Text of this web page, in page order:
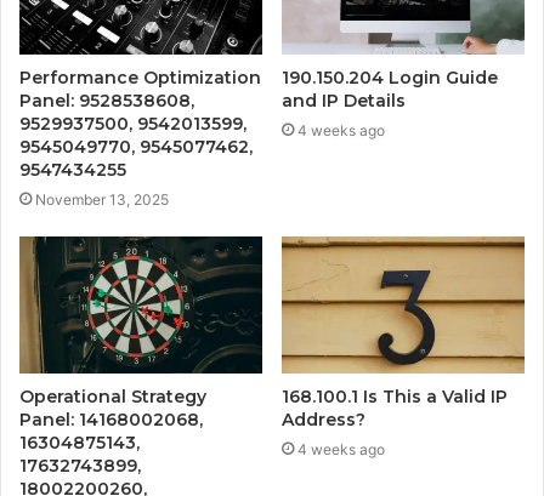
Performance Optimization
Panel: 9528538608,
9529937500, 9542013599,
9545049770, 9545077462,
9547434255
November 13, 2025
190.150.204 Login Guide
and IP Details
4 weeks ago
Operational Strategy
Panel: 14168002068,
16304875143,
17632743899,
18002200260,
168.100.1 Is This a Valid IP
Address?
4 weeks ago